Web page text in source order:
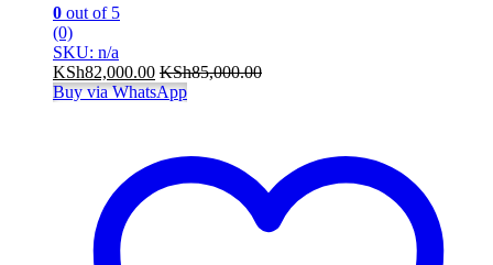
0 out of 5
(0)
SKU: n/a
KSh82,000.00 KSh85,000.00
Buy via WhatsApp